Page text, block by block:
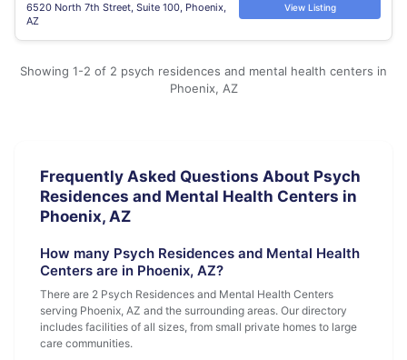
6520 North 7th Street, Suite 100, Phoenix,
AZ
View Listing
Showing 1-2 of 2 psych residences and mental health centers in
Phoenix, AZ
Frequently Asked Questions About Psych
Residences and Mental Health Centers in
Phoenix, AZ
How many Psych Residences and Mental Health
Centers are in Phoenix, AZ?
There are 2 Psych Residences and Mental Health Centers
serving Phoenix, AZ and the surrounding areas. Our directory
includes facilities of all sizes, from small private homes to large
care communities.